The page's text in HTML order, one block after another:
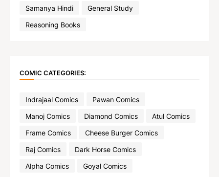
Samanya Hindi
General Study
Reasoning Books
COMIC CATEGORIES:
Indrajaal Comics
Pawan Comics
Manoj Comics
Diamond Comics
Atul Comics
Frame Comics
Cheese Burger Comics
Raj Comics
Dark Horse Comics
Alpha Comics
Goyal Comics